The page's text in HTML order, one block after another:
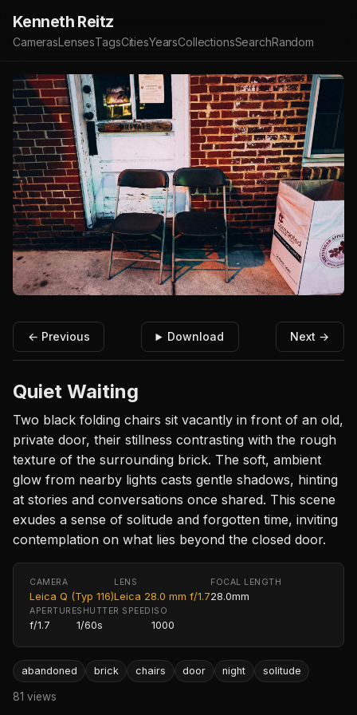
Kenneth Reitz
CamerasLensesTagsCitiesYearsCollectionsSearchRandom
← Previous Download Next →
Quiet Waiting
Two black folding chairs sit vacantly in front of an old,
private door, their stillness contrasting with the rough
texture of the surrounding brick. The soft, ambient
glow from nearby lights casts gentle shadows, hinting
at stories and conversations once shared. This scene
exudes a sense of solitude and forgotten time, inviting
contemplation on what lies beyond the closed door.
CAMERA
Leica Q (Typ 116)
LENS
Leica 28.0 mm f/1.7
FOCAL LENGTH
28.0mm
APERTURE
f/1.7
SHUTTER SPEED
1/60s
ISO
1000
abandoned brick chairs door night solitude
81 views